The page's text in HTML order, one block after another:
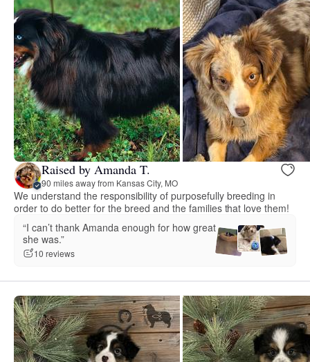
Raised by Amanda T.
90 miles away from Kansas City, MO
We understand the responsibility of purposefully breeding in
order to do better for the breed and the families that love them!
“I can’t thank Amanda enough for how great
she was.”
10 reviews